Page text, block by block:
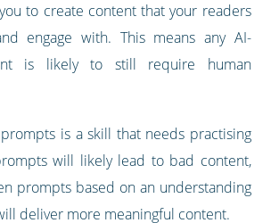
to create content that your readers
engage with. This means any AI-
is likely to still require human
is a skill that needs practising
will likely lead to bad content,
prompts based on an understanding
deliver more meaningful content.